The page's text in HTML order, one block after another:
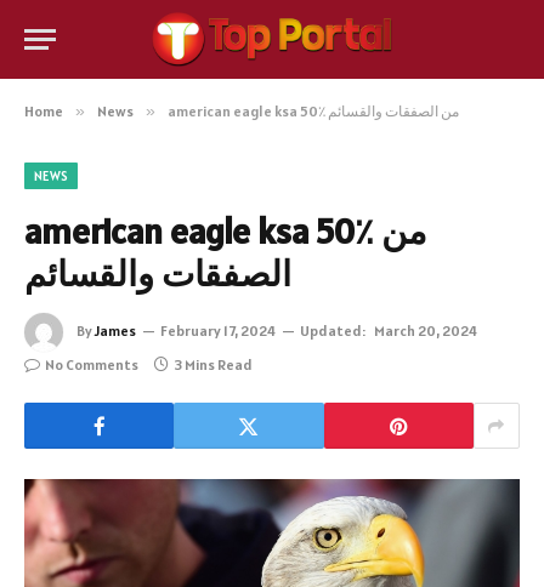
Home » News » american eagle ksa 50٪ من الصفقات والقسائم
NEWS
american eagle ksa 50٪ من
الصفقات والقسائم
ByJames February 17, 2024 Updated: March 20, 2024
No Comments
3 Mins Read